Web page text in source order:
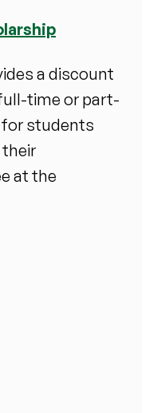
a discount
time or part-
students
at the